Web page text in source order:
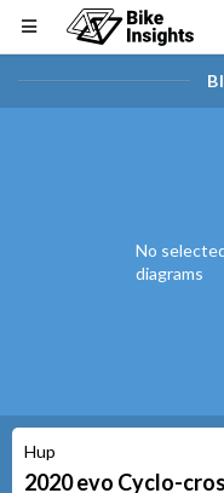
No
diagrams
Hup
2020evo Cyclo-